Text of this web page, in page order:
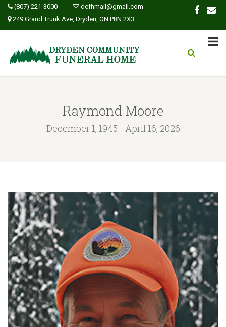
(807) 221-3000
dcfhmail@gmail.com
249 Grand Trunk Ave, Dryden, ON P8N 2X3
Raymond Moore
December 1, 1945 - April 16, 2026